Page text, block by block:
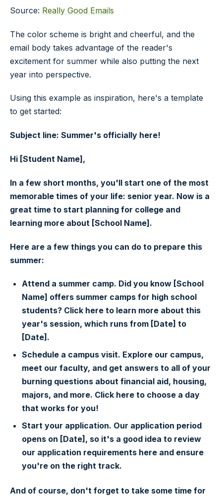
Source: Really Good Emails
The color scheme is bright and cheerful, and the
email body takes advantage of the reader's
excitement for summer while also putting the next
year into perspective.
Using this example as inspiration, here's a template
to get started:
Subject line: Summer's officially here!
Hi [Student Name],
In a few short months, you'll start one of the most
memorable times of your life: senior year. Now is a
great time to start planning for college and
learning more about [School Name].
Here are a few things you can do to prepare this
summer:
Attend a summer camp. Did you know [School
Name] offers summer camps for high school
students? Click here to learn more about this
year's session, which runs from [Date] to
[Date].
Schedule a campus visit. Explore our campus,
meet our faculty, and get answers to all of your
burning questions about financial aid, housing,
majors, and more. Click here to choose a day
that works for you!
Start your application. Our application period
opens on [Date], so it's a good idea to review
our application requirements here and ensure
you're on the right track.
And of course, don't forget to take some time for